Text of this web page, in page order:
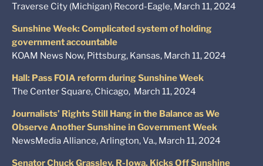
Traverse City (Michigan) Record-Eagle, March 11, 2024
Sunshine Week: Complicated system of holding
government accountable
KOAM News Now, Pittsburg, Kansas, March 11, 2024
Hall: Pass FOIA reform during Sunshine Week
The Center Square, Chicago, March 11, 2024
Journalists’ Rights Still Hang in the Balance as We
Observe Another Sunshine in Government Week
NewsMedia Alliance, Arlington, Va., March 11, 2024
Senator Chuck Grassley, R-Iowa, Kicks Off Sunshine